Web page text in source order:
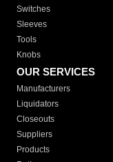
Switches
Sleeves
Tools
Knobs
OUR SERVICES
Manufacturers
Liquidators
Closeouts
Suppliers
Products